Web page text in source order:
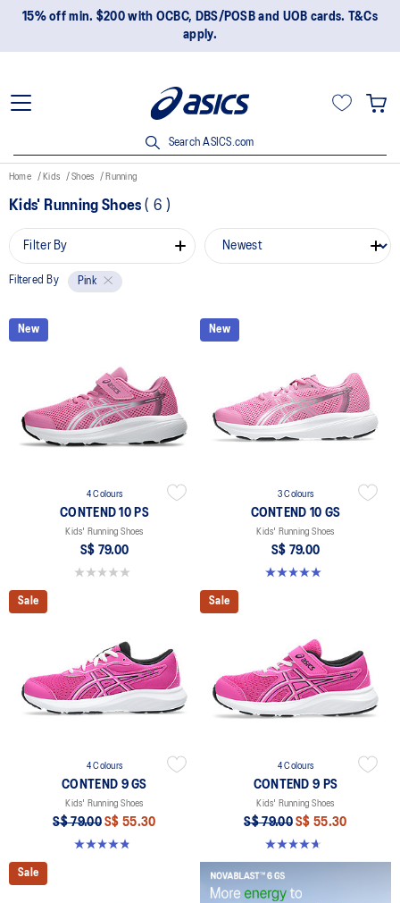
15% off min. $200 with OCBC, DBS/POSB and UOB cards. T&Cs
apply.
Search ASICS.com
Home Kids Shoes Running
Kids' Running Shoes( 6 )
Filter By
Filtered By Pink
New
4 Colours
CONTEND 10 PS
Kids' Running Shoes
S$ 79.00
0.0 out of 5 stars.
New
3 Colours
CONTEND 10 GS
Kids' Running Shoes
S$ 79.00
5.0 out of 5 stars. 1 review
Sale
4 Colours
CONTEND 9 GS
Kids' Running Shoes
S$ 79.00 S$ 55.30
4.8 out of 5 stars. 49 reviews
Sale
4 Colours
CONTEND 9 PS
Kids' Running Shoes
S$ 79.00 S$ 55.30
4.7 out of 5 stars. 25 reviews
Sale